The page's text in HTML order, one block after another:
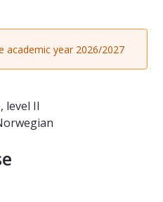
academic year 2026/2027
level II